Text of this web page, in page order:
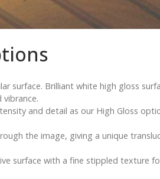
surface. Brilliant white high gloss
vibrance.
and detail as our High Gloss
the image, giving a unique
surface with a fine stippled texture